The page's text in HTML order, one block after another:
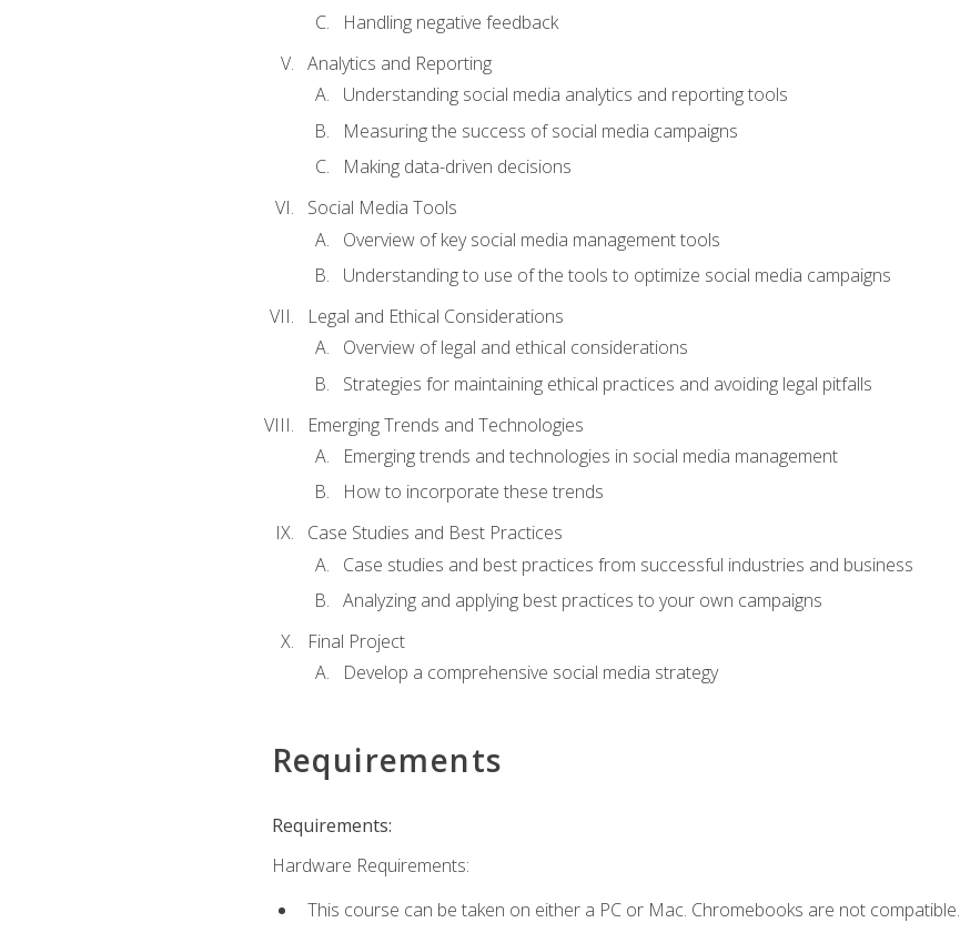
Handling negative feedback
Analytics and Reporting
Understanding social media analytics and reporting tools
Measuring the success of social media campaigns
Making data-driven decisions
Social Media Tools
Overview of key social media management tools
Understanding to use of the tools to optimize social media campaigns
Legal and Ethical Considerations
Overview of legal and ethical considerations
Strategies for maintaining ethical practices and avoiding legal pitfalls
Emerging Trends and Technologies
Emerging trends and technologies in social media management
How to incorporate these trends
Case Studies and Best Practices
Case studies and best practices from successful industries and business
Analyzing and applying best practices to your own campaigns
Final Project
Develop a comprehensive social media strategy
Requirements
Requirements:
Hardware Requirements:
This course can be taken on either a PC or Mac. Chromebooks are not compatible.